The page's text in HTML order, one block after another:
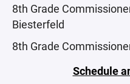
8th Grade
Biesterfeld
8th Grade
Schedule